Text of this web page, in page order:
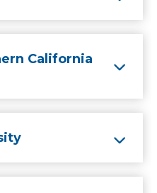
California